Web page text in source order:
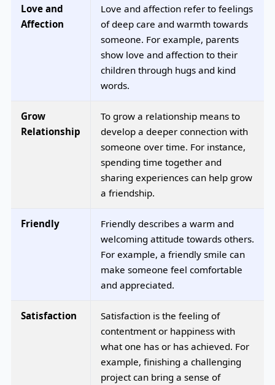
Love and
Affection
Love and affection refer to feelings
of deep care and warmth towards
someone. For example, parents
show love and affection to their
children through hugs and kind
words.
Grow
Relationship
To grow a relationship means to
develop a deeper connection with
someone over time. For instance,
spending time together and
sharing experiences can help grow
a friendship.
Friendly
Friendly describes a warm and
welcoming attitude towards others.
For example, a friendly smile can
make someone feel comfortable
and appreciated.
Satisfaction
Satisfaction is the feeling of
contentment or happiness with
what one has or has achieved. For
example, finishing a challenging
project can bring a sense of